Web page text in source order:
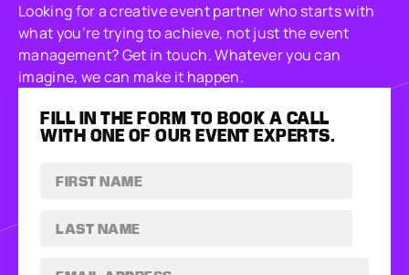
Looking for a creative event partner who starts with
what you’re trying to achieve, not just the event
management? Get in touch. Whatever you can
imagine, we can make it happen.
FILL IN THE FORM TO BOOK A CALL
WITH ONE OF OUR EVENT EXPERTS.